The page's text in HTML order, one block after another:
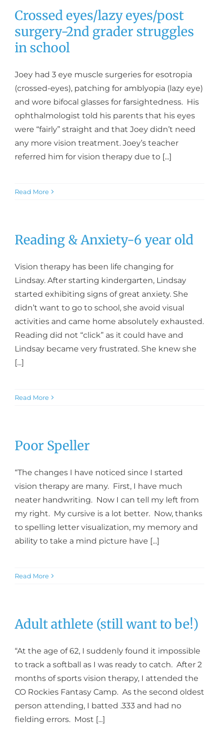
Crossed eyes/lazy eyes/post
surgery-2nd grader struggles
in school
Joey had 3 eye muscle surgeries for esotropia
(crossed-eyes), patching for amblyopia (lazy eye)
and wore bifocal glasses for farsightedness. His
ophthalmologist told his parents that his eyes
were “fairly” straight and that Joey didn’t need
any more vision treatment. Joey’s teacher
referred him for vision therapy due to [...]
Read More
Reading & Anxiety-6 year old
Vision therapy has been life changing for
Lindsay. After starting kindergarten, Lindsay
started exhibiting signs of great anxiety. She
didn’t want to go to school, she avoid visual
activities and came home absolutely exhausted.
Reading did not “click” as it could have and
Lindsay became very frustrated. She knew she
[...]
Read More
Poor Speller
“The changes I have noticed since I started
vision therapy are many. First, I have much
neater handwriting. Now I can tell my left from
my right. My cursive is a lot better. Now, thanks
to spelling letter visualization, my memory and
ability to take a mind picture have [...]
Read More
Adult athlete (still want to be!)
“At the age of 62, I suddenly found it impossible
to track a softball as I was ready to catch. After 2
months of sports vision therapy, I attended the
CO Rockies Fantasy Camp. As the second oldest
person attending, I batted .333 and had no
fielding errors. Most [...]